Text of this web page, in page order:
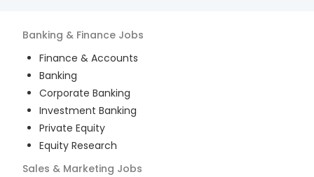
Banking & Finance Jobs
Finance & Accounts
Banking
Corporate Banking
Investment Banking
Private Equity
Equity Research
Sales & Marketing Jobs